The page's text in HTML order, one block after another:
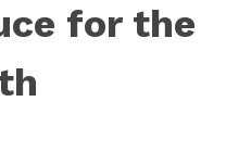
for the